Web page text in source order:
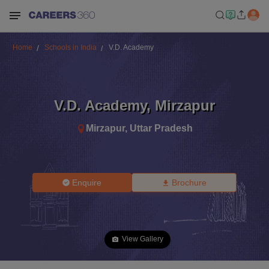
Home Schools in India V.D. Academy
V.D. Academy, Mirzapur
Mirzapur, Uttar Pradesh
Enquire Brochure
View Gallery